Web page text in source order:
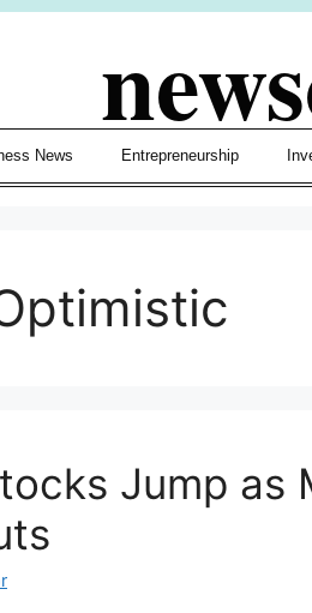
News Entrepreneurship
Jump as